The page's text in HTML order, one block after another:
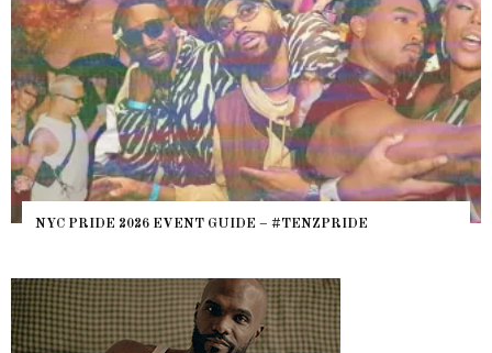
NYC PRIDE 2026 EVENT GUIDE – #TENZPRIDE